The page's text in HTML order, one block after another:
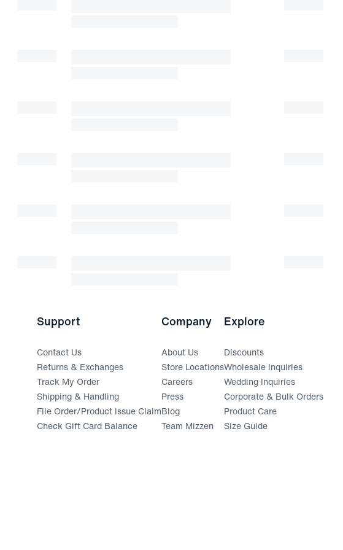
Support
Contact Us
Returns & Exchanges
Track My Order(opens in a new window)
Shipping & Handling
File Order/Product Issue Claim(opens in a new window)
Check Gift Card Balance
Company
About Us
Store Locations
Careers
Press
Blog
Team Mizzen
Explore
Discounts
Wholesale Inquiries
Wedding Inquiries
Corporate & Bulk Orders
Product Care
Size Guide